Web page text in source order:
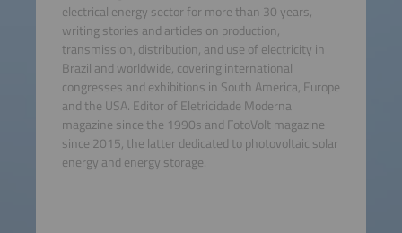
electrical energy sector for more than 30 years,
writing stories and articles on production,
transmission, distribution, and use of electricity in
Brazil and worldwide, covering international
congresses and exhibitions in South America, Europe
and the USA. Editor of Eletricidade Moderna
magazine since the 1990s and FotoVolt magazine
since 2015, the latter dedicated to photovoltaic solar
energy and energy storage.